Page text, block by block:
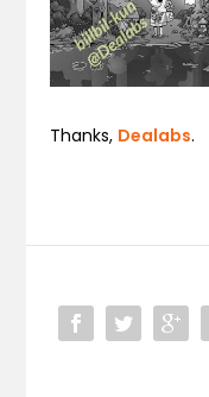
Thanks, Dealabs.